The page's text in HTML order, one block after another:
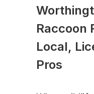
Raccoon
Local,
Pros